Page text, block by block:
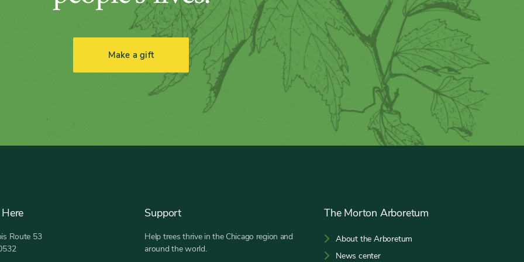
Make a gift
Route 53
Support
Help trees thrive in the Chicago region and
around the world.
The Morton Arboretum
About the Arboretum
News center